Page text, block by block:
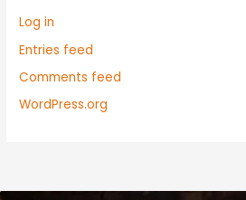
Log in
Entries feed
Comments feed
WordPress.org